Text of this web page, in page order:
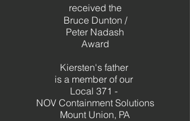
received the
Bruce Dunton /
Peter Nadash
Award
Kiersten's father
is a member of our
Local 371 -
NOV Containment Solutions
Mount Union, PA